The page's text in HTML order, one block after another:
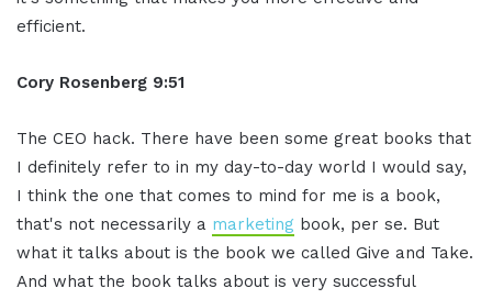
efficient.
Cory Rosenberg 9:51
The CEO hack. There have been some great books that
I definitely refer to in my day-to-day world I would say,
I think the one that comes to mind for me is a book,
that's not necessarily a marketing book, per se. But
what it talks about is the book we called Give and Take.
And what the book talks about is very successful